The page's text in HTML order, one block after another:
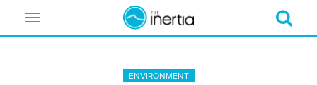
Toggle
ENVIRONMENT